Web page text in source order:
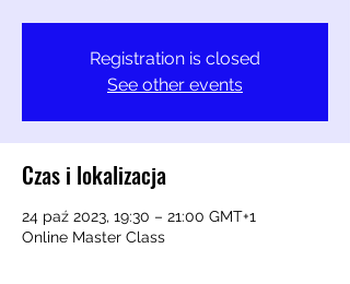
Registration is closed
See other events
Czas i lokalizacja
24 paź 2023, 19:30 – 21:00 GMT+1
Online Master Class